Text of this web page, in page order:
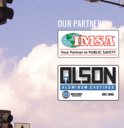
OUR PARTNERS